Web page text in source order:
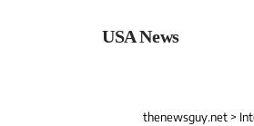
USA News
thenewsguy.net >